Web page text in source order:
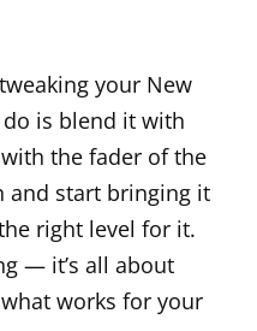
your New
is blend it with
the fader of the
and start bringing it
right level for it.
— it’s all about
works for your